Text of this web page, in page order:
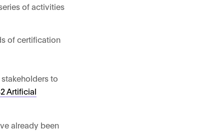
of activities
of certification
stakeholders to
Artificial
already been